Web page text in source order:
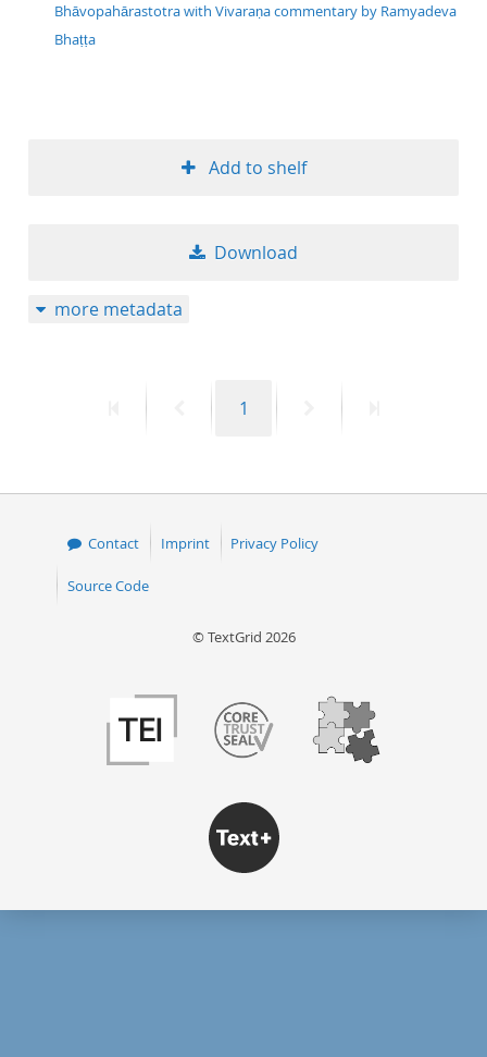
Bhāvopahārastotra with Vivaraṇa commentary by Ramyadeva
Bhaṭṭa
Add to shelf
Download
more metadata
PreviousPage
1
Contact Imprint Privacy Policy
Source Code
© TextGrid 2026